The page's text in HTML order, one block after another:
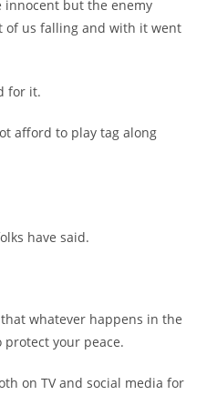
innocent but the enemy
of us falling and with it went
for it.
afford to play tag along
have said.
whatever happens in the
protect your peace.
on TV and social media for